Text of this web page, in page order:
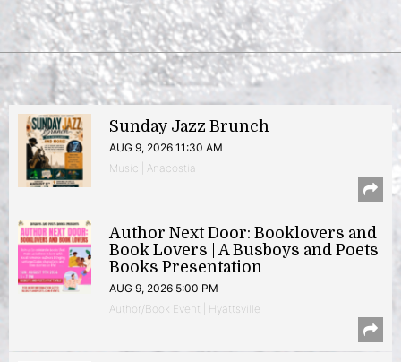
Sunday Jazz Brunch
AUG 9, 2026 11:30 AM
Music | Anacostia
Author Next Door: Booklovers and
Book Lovers | A Busboys and Poets
Books Presentation
AUG 9, 2026 5:00 PM
Author/Book Event | Hyattsville